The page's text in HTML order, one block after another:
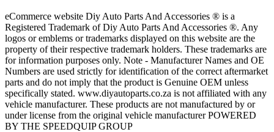
eCommerce website Diy Auto Parts And Accessories ® is a
Registered Trademark of Diy Auto Parts And Accessories ®. Any
logos or emblems or trademarks displayed on this website are the
property of their respective trademark holders. These trademarks are
for information purposes only. Note - Manufacturer Names and OE
Numbers are used strictly for identification of the correct aftermarket
parts and do not imply that the product is Genuine OEM unless
specifically stated. www.diyautoparts.co.za is not affiliated with any
vehicle manufacturer. These products are not manufactured by or
under license from the original vehicle manufacturer POWERED
BY THE SPEEDQUIP GROUP